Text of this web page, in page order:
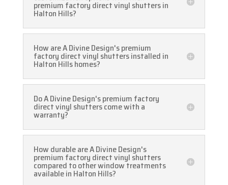
premium factory direct vinyl shutters in
Halton Hills?
How are A Divine Design's premium
factory direct vinyl shutters installed in
Halton Hills homes?
Do A Divine Design's premium factory
direct vinyl shutters come with a
warranty?
How durable are A Divine Design's
premium factory direct vinyl shutters
compared to other window treatments
available in Halton Hills?